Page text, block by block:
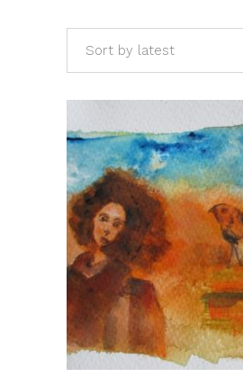
Sort by latest
ADD TO